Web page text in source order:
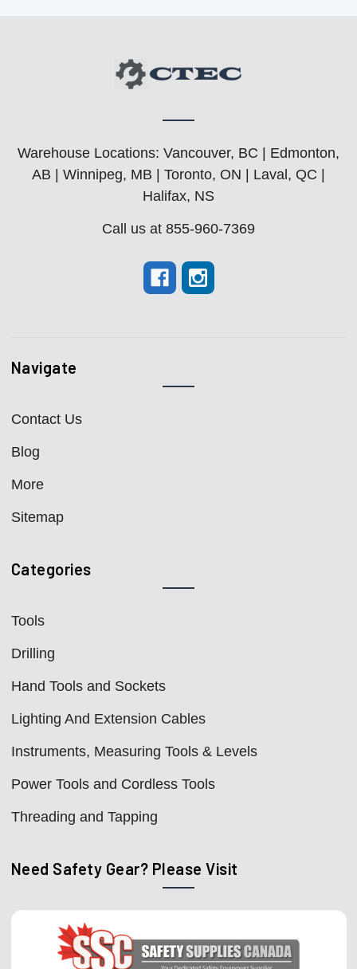
Warehouse Locations: Vancouver, BC | Edmonton,
AB | Winnipeg, MB | Toronto, ON | Laval, QC |
Halifax, NS
Call us at 855-960-7369
Navigate
Contact Us
Blog
More
Sitemap
Categories
Tools
Drilling
Hand Tools and Sockets
Lighting And Extension Cables
Instruments, Measuring Tools & Levels
Power Tools and Cordless Tools
Threading and Tapping
Need Safety Gear? Please Visit